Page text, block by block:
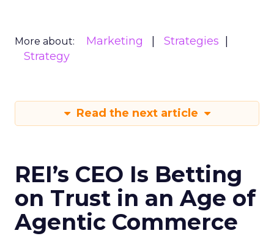
More about: Marketing
Strategies
Strategy
Read the next article
REI’s CEO Is Betting
on Trust in an Age of
Agentic Commerce